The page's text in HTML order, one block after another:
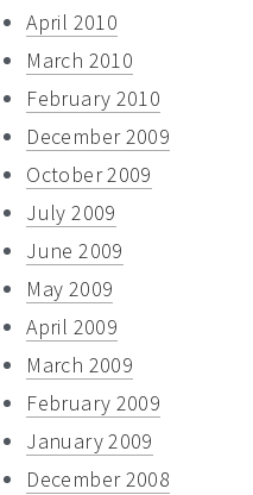
April 2010
March 2010
February 2010
December 2009
October 2009
July 2009
June 2009
May 2009
April 2009
March 2009
February 2009
January 2009
December 2008